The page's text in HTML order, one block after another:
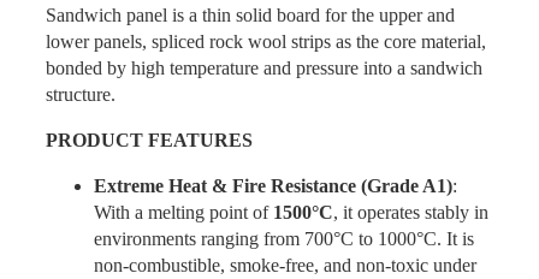
Sandwich panel is a thin solid board for the upper and
lower panels, spliced rock wool strips as the core material,
bonded by high temperature and pressure into a sandwich
structure.
PRODUCT FEATURES
Extreme Heat & Fire Resistance (Grade A1):
With a melting point of 1500°C, it operates stably in
environments ranging from 700°C to 1000°C. It is
non-combustible, smoke-free, and non-toxic under